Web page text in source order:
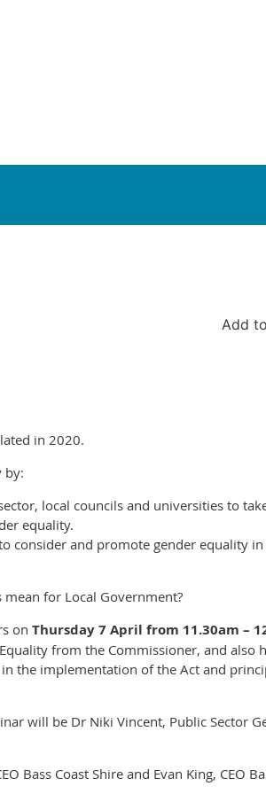
Add
in 2020.
by:
local councils and universities to
equality.
consider and promote gender equality
for Local Government?
on Thursday 7 April from 11.30am –
from the Commissioner, and also
the implementation of the Act and
will be Dr Niki Vincent, Public Sector
Bass Coast Shire and Evan King, CEO